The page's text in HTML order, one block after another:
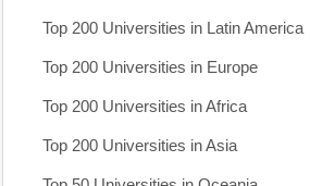
Top 200 Universities in Latin America
Top 200 Universities in Europe
Top 200 Universities in Africa
Top 200 Universities in Asia